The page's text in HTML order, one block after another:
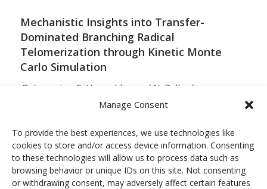
Manage Consent
To provide the best experiences, we use technologies like
cookies to store and/or access device information. Consenting
to these technologies will allow us to process data such as
browsing behavior or unique IDs on this site. Not consenting
or withdrawing consent, may adversely affect certain features
Mechanistic Insights into Transfer-
Dominated Branching Radical
Telomerization through Kinetic Monte
Carlo Simulation
O. Lamarins, S. Hamzehlou and N. Ballard
Vol. 59, Núm. 9, pp. 5728–5737
12/05/2026